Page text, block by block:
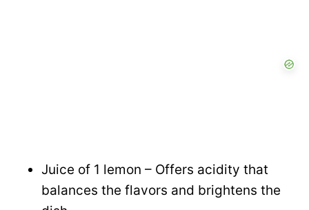
Juice of 1 lemon – Offers acidity that
balances the flavors and brightens the